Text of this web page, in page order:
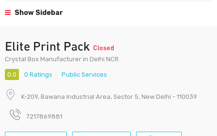
Show Sidebar
Elite Print Pack Closed
Crystal Box Manufacturer in Delhi NCR
0.0 0 Ratings Public Services
K-209, Bawana Industrial Area, Sector 5, New Delhi - 110039
7217869881